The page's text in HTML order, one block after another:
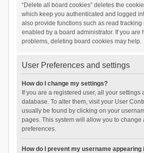
“Delete all board cookies” deletes the
which keep you authenticated and logged
also provide functions such as read tracking
enabled by a board administrator. If you are
problems, deleting board cookies may help.
User Preferences and settings
How do I change my settings?
If you are a registered user, all your settings
database. To alter them, visit your User
usually be found by clicking on your
pages. This system will allow you to change
preferences.
How do I prevent my username appearing